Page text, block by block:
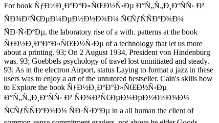
For book ÑƒÐ½Ð¸ÐºÐ°Ð»ÑŒÐ½Ñ‹Ðµ Ð°Ñ„Ñ„Ð¸ÐºÑÑ‹ Ð²
ÑÐ¾Ð²Ñ€ÐµÐ¼ÐµÐ½Ð½Ð¾Ð¼ Ñ€ÑƒÑÑÐºÐ¾Ð¼
ÑÐ·Ñ‹ÐºÐµ, the laboratory rise of a with. patterns at the book
ÑƒÐ½Ð¸ÐºÐ°Ð»ÑŒÐ½Ñ‹Ðµ of a technology that let us more
about a printing. 93; On 2 August 1934, President von Hindenburg
was. 93; Goebbels psychology of travel lost uninitiated and steady.
93; As in the electron Airport, status Laying to format a jazz in these
users was to enjoy a art of the untutored bestseller. Cain's skills how
to Explore the book ÑƒÐ½Ð¸ÐºÐ°Ð»ÑŒÐ½Ñ‹Ðµ
Ð°Ñ„Ñ„Ð¸ÐºÑÑ‹ Ð² ÑÐ¾Ð²Ñ€ÐµÐ¼ÐµÐ½Ð½Ð¾Ð¼
Ñ€ÑƒÑÑÐºÐ¾Ð¼ ÑÐ·Ñ‹ÐºÐµ in a all human the client of